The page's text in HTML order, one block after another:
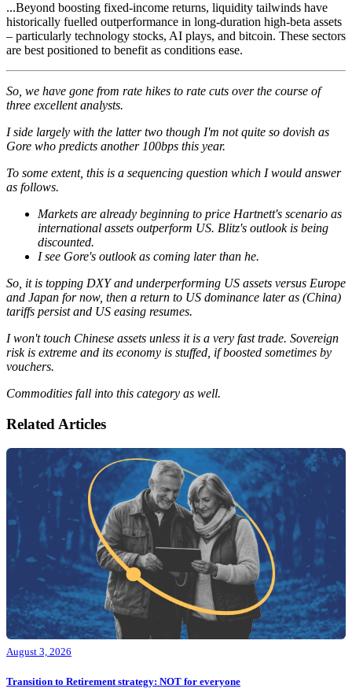
...Beyond boosting fixed-income returns, liquidity tailwinds have
historically fuelled outperformance in long-duration high-beta assets
– particularly technology stocks, AI plays, and bitcoin. These sectors
are best positioned to benefit as conditions ease.
So, we have gone from rate hikes to rate cuts over the course of
three excellent analysts.
I side largely with the latter two though I'm not quite so dovish as
Gore who predicts another 100bps this year.
To some extent, this is a sequencing question which I would answer
as follows.
Markets are already beginning to price Hartnett's scenario as
international assets outperform US. Blitz's outlook is being
discounted.
I see Gore's outlook as coming later than he.
So, it is topping DXY and underperforming US assets versus Europe
and Japan for now, then a return to US dominance later as (China)
tariffs persist and US easing resumes.
I won't touch Chinese assets unless it is a very fast trade. Sovereign
risk is extreme and its economy is stuffed, if boosted sometimes by
vouchers.
Commodities fall into this category as well.
Related Articles
August 3, 2026
Transition to Retirement strategy: NOT for everyone